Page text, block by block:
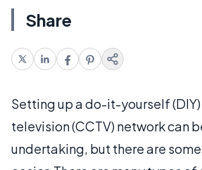
Share
Setting up a do-it-yourself
television (CCTV) network can
undertaking, but there are